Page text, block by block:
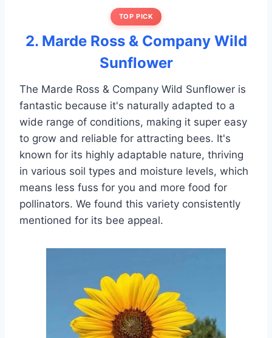
TOP PICK
2. Marde Ross & Company Wild
Sunflower
The Marde Ross & Company Wild Sunflower is
fantastic because it's naturally adapted to a
wide range of conditions, making it super easy
to grow and reliable for attracting bees. It's
known for its highly adaptable nature, thriving
in various soil types and moisture levels, which
means less fuss for you and more food for
pollinators. We found this variety consistently
mentioned for its bee appeal.